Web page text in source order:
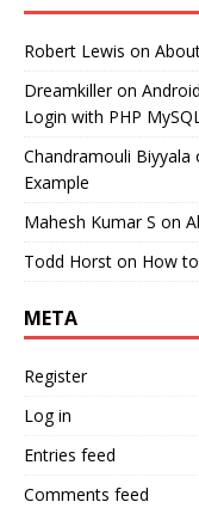
Robert Lewis on
Dreamkilleron
Login with PHP
Chandramouli Biyyala
Example
Mahesh Kumar S on
Todd Horst on How
META
Register
Log in
Entries feed
Comments feed